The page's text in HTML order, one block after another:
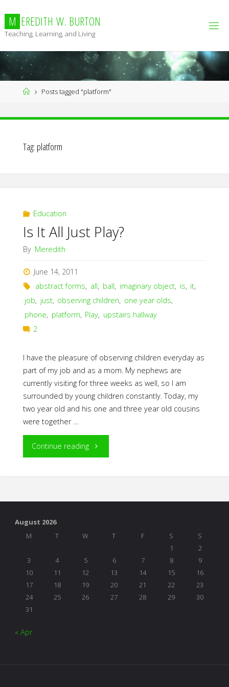
content
M EREDITH W. BURTON
Teaching, Learning, and Living
HomePosts tagged "platform"
Tag: platform
Education
Is It All Just Play?
By Meredith
June 14, 2011
abstract forms, all, ball, imaginary object, is, it,
job, just, observing children, one year olds,
phone, platform, Play, upstairs hallway
2
I have the pleasure of observing children everyday as
part of my job and as a mom. My nephews are
currently visiting for three weeks as well, so I am
surrounded by young children constantly. Today, my
two year old and his one and three year old cousins
were together …
Continue reading"Is
August 2026
M
T W T F S
S
1
2
3
4 5 6 7 8
9
10
11 12 13 14 15
16
17
18 19 20 21 22
23
24
25 26 27 28 29
30
31
« Apr